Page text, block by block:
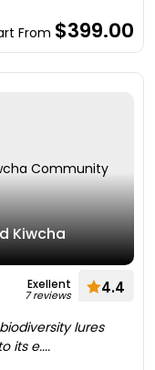
From $399.00
Kiwcha
Exellent
7 reviews 4.4
lures
its e....